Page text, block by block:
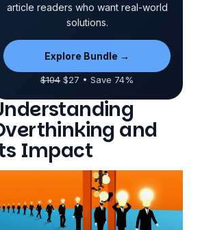
article readers who want real-world
solutions.
Explore Bundle →
$104 $27 • Save 74%
and
Impact